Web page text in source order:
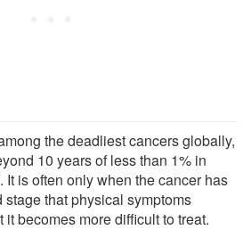
the deadliest cancers globally,
10 years of less than 1% in
It is often only when the cancer has
that physical symptoms
becomes more difficult to treat.